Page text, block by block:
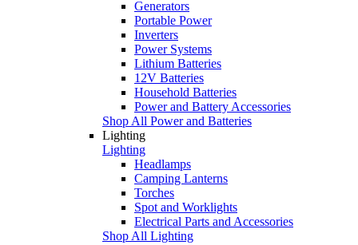
Generators
Portable Power
Inverters
Power Systems
Lithium Batteries
12V Batteries
Household Batteries
Power and Battery Accessories
Shop All Power and Batteries
Lighting
Lighting
Headlamps
Camping Lanterns
Torches
Spot and Worklights
Electrical Parts and Accessories
Shop All Lighting